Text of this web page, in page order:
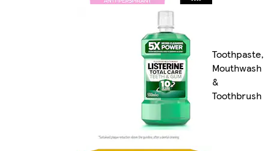
Toothpaste,
Mouthwash
&
Toothbrush